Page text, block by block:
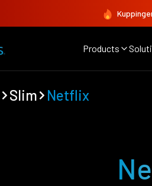
Products
Slim Netflix